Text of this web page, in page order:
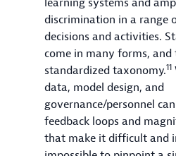
learning systems and
discrimination in a range
decisions and activities.
come in many forms, and
standardized taxonomy.11
data, model design, and
governance/personnel
feedback loops and
that make it difficult and